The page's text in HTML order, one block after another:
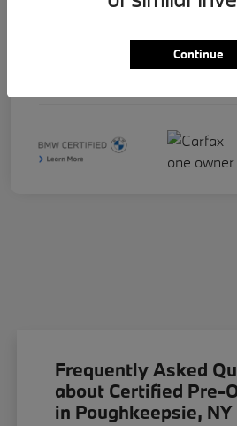
Frequently Asked
about Certified Pre-
in Poughkeepsie, NY
Continue